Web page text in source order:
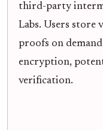
third-party
Labs. Users store
proofs on
encryption,
verification.